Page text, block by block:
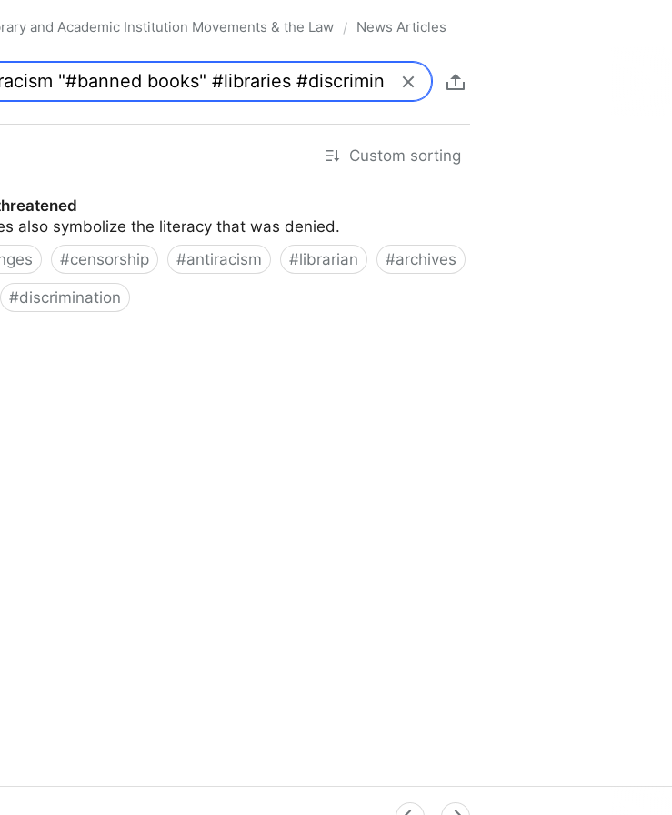
and Academic Institution Movements & the Law / News Articles
Custom sorting
also symbolize the literacy that was denied.
#censorship #antiracism #librarian #archives
#discrimination